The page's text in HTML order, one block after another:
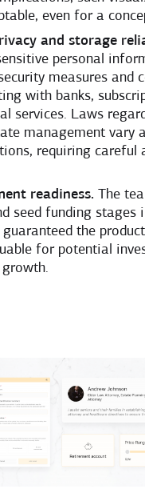
even for a
and storage
personal
measures and
with banks,
services. Laws
management vary
requiring careful
readiness. The
seed funding stages
guaranteed the
for potential